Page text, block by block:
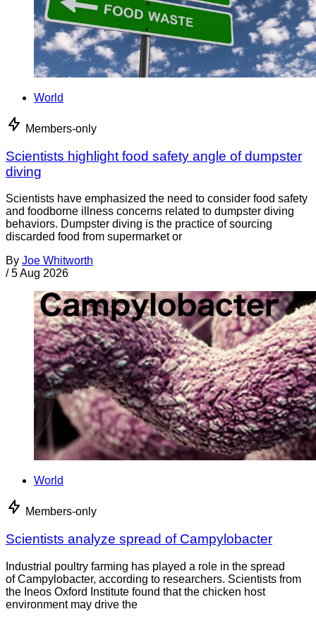
World
Members-only
Scientists highlight food safety angle of dumpster
diving
Scientists have emphasized the need to consider food safety
and foodborne illness concerns related to dumpster diving
behaviors. Dumpster diving is the practice of sourcing
discarded food from supermarket or
By Joe Whitworth
/ 5 Aug 2026
World
Members-only
Scientists analyze spread of Campylobacter
Industrial poultry farming has played a role in the spread
of Campylobacter, according to researchers. Scientists from
the Ineos Oxford Institute found that the chicken host
environment may drive the